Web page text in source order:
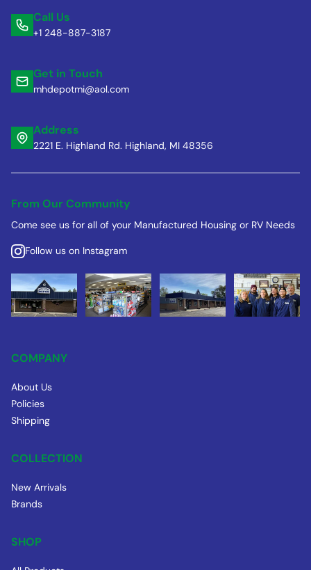
Call Us
+1 248-887-3187
Get in Touch
mhdepotmi@aol.com
Address
2221 E. Highland Rd. Highland, MI 48356
From Our Community
Come see us for all of your Manufactured Housing or RV Needs
Follow us on Instagram
COMPANY
About Us
Policies
Shipping
COLLECTION
New Arrivals
Brands
SHOP